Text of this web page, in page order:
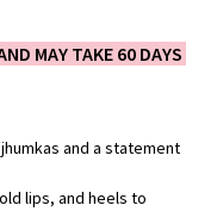
MAY TAKE 60 DAYS
and a statement
lips, and heels to